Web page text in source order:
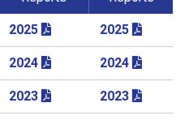
2025 2025
2024 2024
2023 2023